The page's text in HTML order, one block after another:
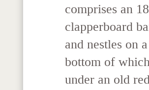
comprises an
clapperboard
and nestles on
bottom of
under an old